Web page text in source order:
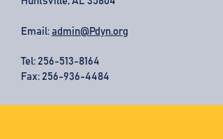
Email: admin@Pdyn.org
Tel: 256-513-8164
Fax: 256-936-4484